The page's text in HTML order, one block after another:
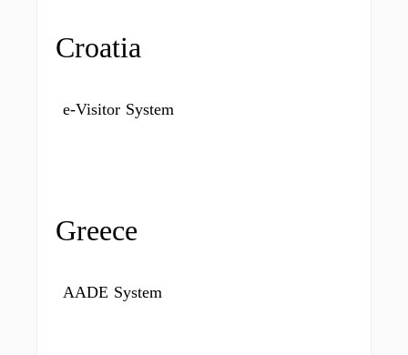
Croatia
e-Visitor System
Greece
AADE System